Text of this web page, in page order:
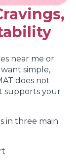
near me or
simple,
does not
supports your
in three main